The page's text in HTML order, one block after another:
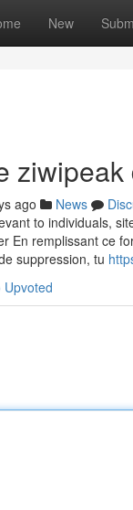
New
ago News
to individuals,
En remplissant ce
suppression, tu
Upvoted